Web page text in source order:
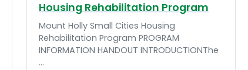
Housing Rehabilitation Program
Mount Holly Small Cities Housing
Rehabilitation Program PROGRAM
INFORMATION HANDOUT INTRODUCTIONThe
...